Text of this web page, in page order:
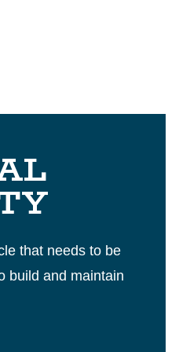
that needs to be
build and maintain